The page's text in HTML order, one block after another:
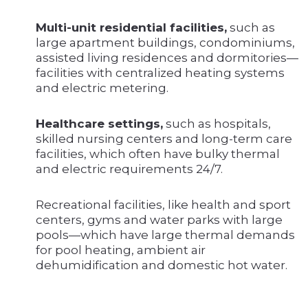
Multi-unit residential facilities, such as
large apartment buildings, condominiums,
assisted living residences and dormitories—
facilities with centralized heating systems
and electric metering.
Healthcare settings, such as hospitals,
skilled nursing centers and long-term care
facilities, which often have bulky thermal
and electric requirements 24/7.
Recreational facilities, like health and sport
centers, gyms and water parks with large
pools—which have large thermal demands
for pool heating, ambient air
dehumidification and domestic hot water.